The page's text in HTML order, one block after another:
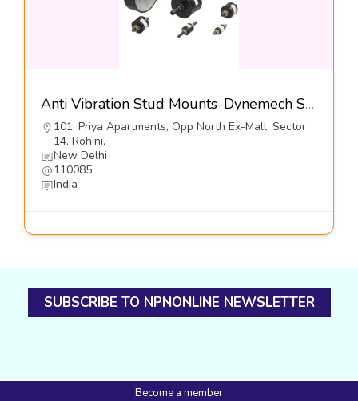
Anti Vibration Stud Mounts-Dynemech Systems Pvt Ltd
101, Priya Apartments, Opp North Ex-Mall, Sector
14, Rohini,
New Delhi
110085
India
SUBSCRIBE TO NPNONLINE NEWSLETTER
Become a member